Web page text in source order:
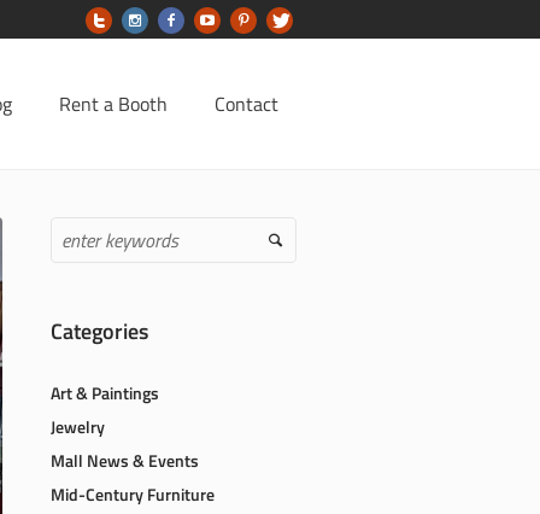
Rent a Booth Contact
Categories
Art & Paintings
Jewelry
Mall News & Events
Mid-Century Furniture